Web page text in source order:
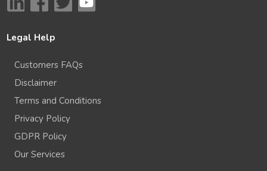
Legal Help
Customers FAQs
Disclaimer
Terms and Conditions
Privacy Policy
GDPR Policy
Our Services